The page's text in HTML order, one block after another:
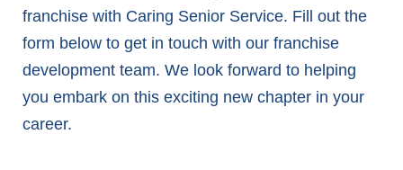
franchise with Caring Senior Service. Fill out the
form below to get in touch with our franchise
development team. We look forward to helping
you embark on this exciting new chapter in your
career.